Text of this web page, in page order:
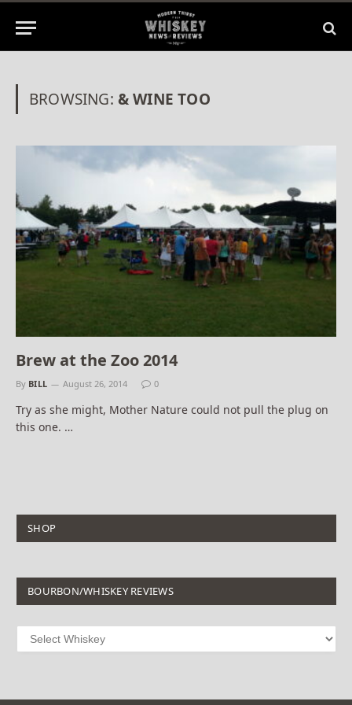
BROWSING: & WINE TOO
Brew at the Zoo 2014
By BILL August 26, 2014 0
Try as she might, Mother Nature could not pull the plug on
this one. …
SHOP
BOURBON/WHISKEY REVIEWS